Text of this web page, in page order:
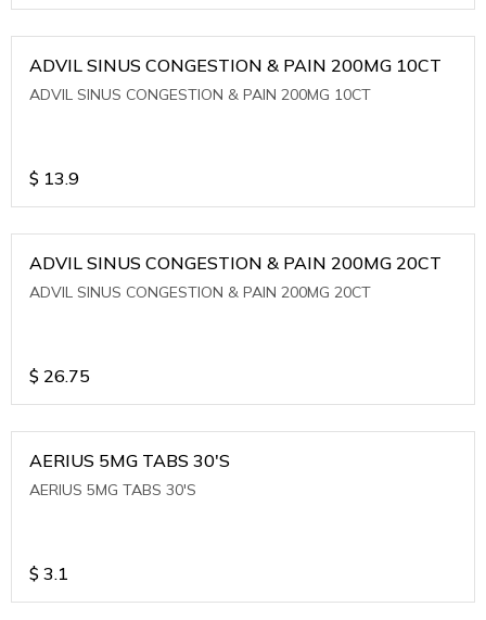
ADVIL SINUS CONGESTION & PAIN 200MG 10CT
ADVIL SINUS CONGESTION & PAIN 200MG 10CT
$ 13.9
ADVIL SINUS CONGESTION & PAIN 200MG 20CT
ADVIL SINUS CONGESTION & PAIN 200MG 20CT
$ 26.75
AERIUS 5MG TABS 30'S
AERIUS 5MG TABS 30'S
$ 3.1